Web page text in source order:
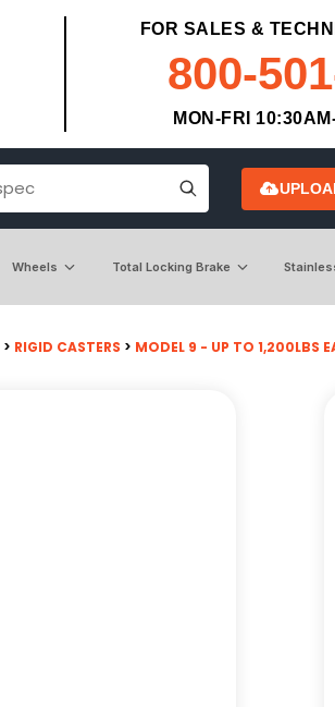
FOR SALES &
800-
MON-FRI
Wheels Total Locking Brake
> RIGID CASTERS > MODEL 9 - UP TO 1,200LBS